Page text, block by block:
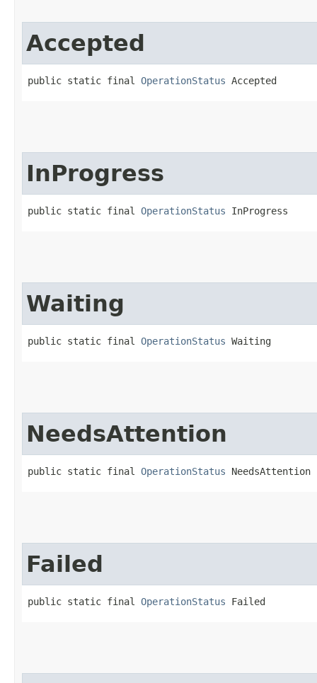
Accepted
public static final OperationStatus Accepted
InProgress
public static final OperationStatus InProgress
Waiting
public static final OperationStatus Waiting
NeedsAttention
public static final OperationStatus NeedsAttention
Failed
public static final OperationStatus Failed